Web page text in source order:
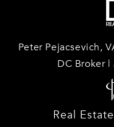
Peter Pejacsevich,
DC Broker
Real